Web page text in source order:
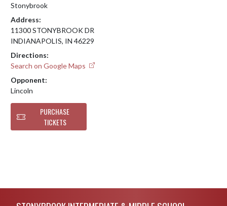
Stonybrook
Address:
11300 STONYBROOK DR
INDIANAPOLIS, IN 46229
Directions:
Search on Google Maps
Opponent:
Lincoln
PURCHASE
TICKETS